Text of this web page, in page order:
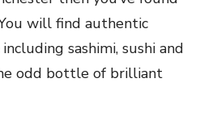
will find authentic
sashimi, sushi and
odd bottle of brilliant